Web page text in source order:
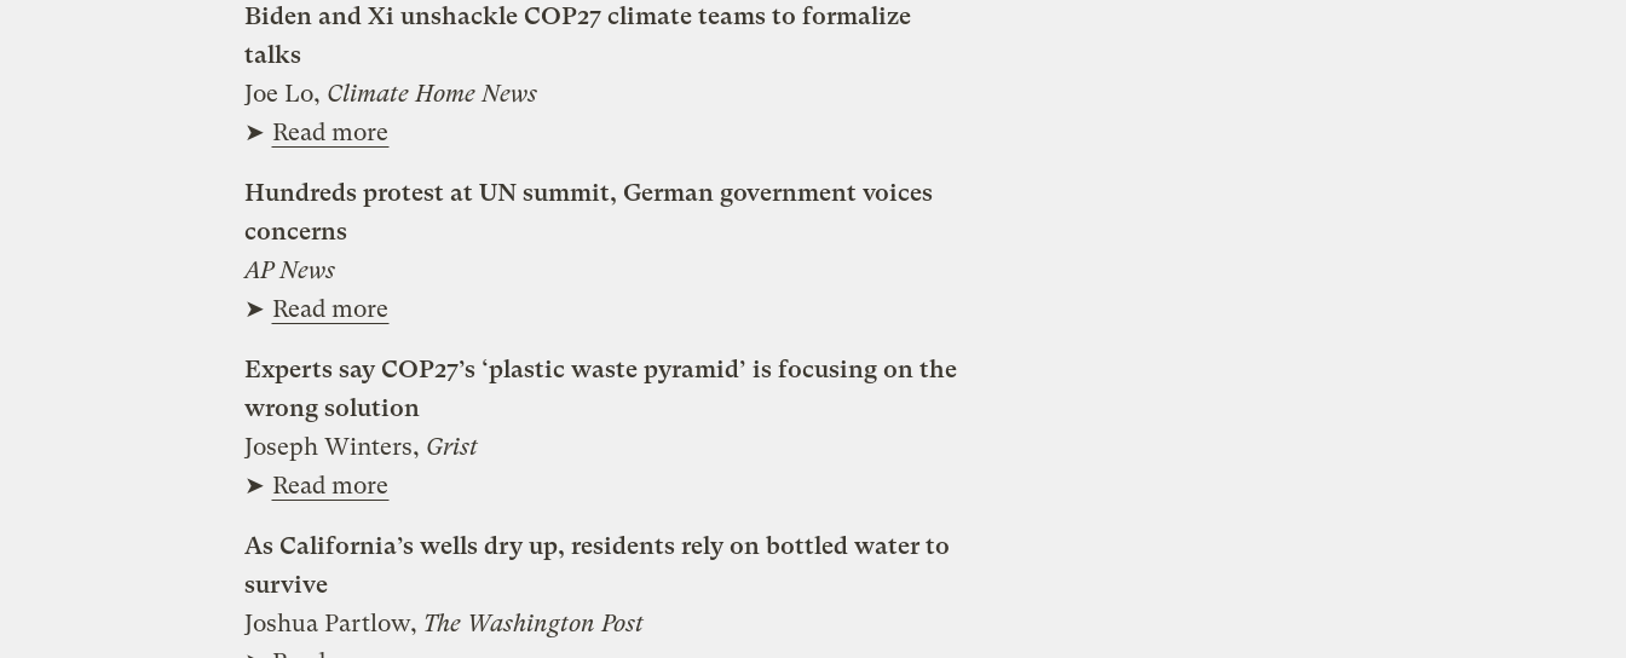
Biden and Xi unshackle COP27 climate teams to formalize
talks
Joe Lo, Climate Home News
➤ Read more
Hundreds protest at UN summit, German government voices
concerns
AP News
➤ Read more
Experts say COP27’s ‘plastic waste pyramid’ is focusing on the
wrong solution
Joseph Winters, Grist
➤ Read more
As California’s wells dry up, residents rely on bottled water to
survive
Joshua Partlow, The Washington Post